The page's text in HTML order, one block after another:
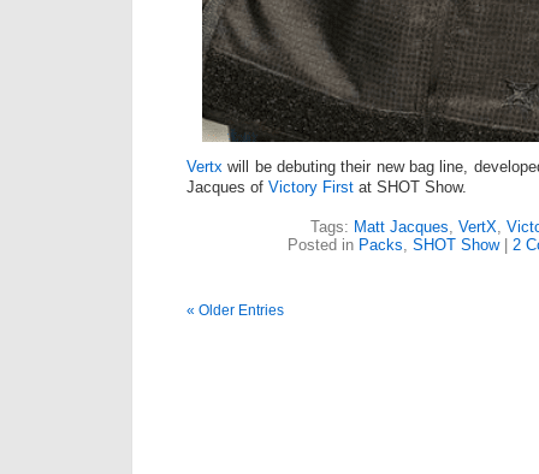
Vertx will be debuting their new bag line,
Jacques of Victory First at SHOT Show.
Tags: Matt Jacques VertX
Posted in Packs SHOT Show| 2
« Older Entries